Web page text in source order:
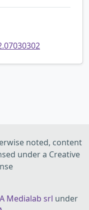
noted, content
under a Creative
Medialab srl under